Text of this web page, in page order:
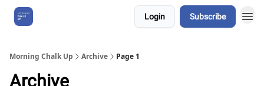
Login Subscribe
Morning Chalk Up Archive Page 1
Archive